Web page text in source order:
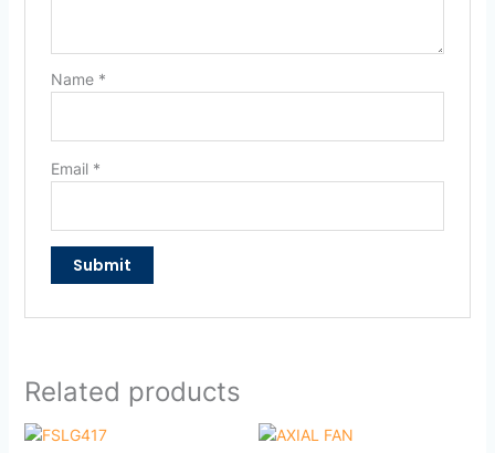
Name *
Email *
Related products